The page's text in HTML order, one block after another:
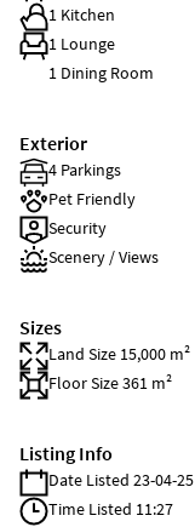
1 Kitchen
1 Lounge
1 Dining Room
Exterior
4 Parkings
Pet Friendly
Security
Scenery / Views
Sizes
Land Size 15,000 m²
Floor Size 361 m²
Listing Info
Date Listed 23-04-25
Time Listed 11:27